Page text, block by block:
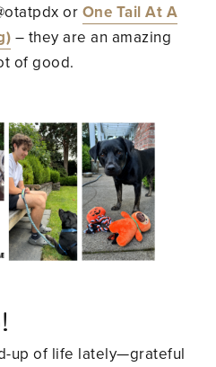
or One Tail At A
– they are an amazing
of good.
up of life lately—grateful